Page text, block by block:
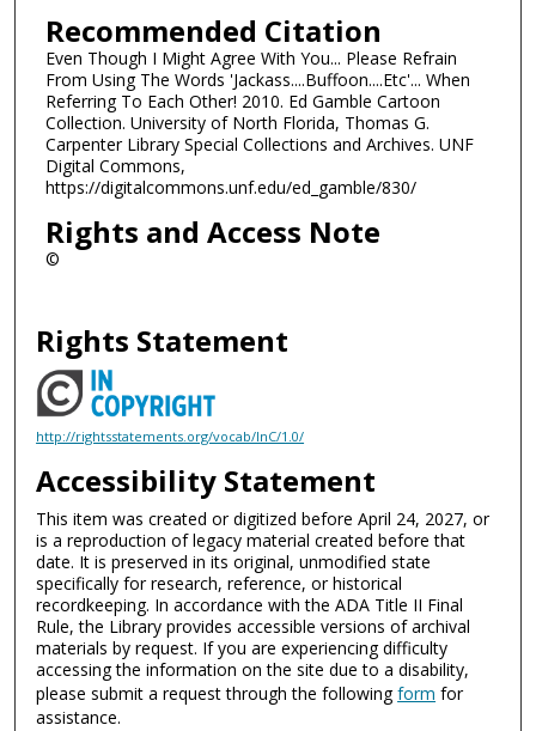
Recommended Citation
Even Though I Might Agree With You... Please Refrain
From Using The Words 'Jackass....Buffoon....Etc'... When
Referring To Each Other! 2010. Ed Gamble Cartoon
Collection. University of North Florida, Thomas G.
Carpenter Library Special Collections and Archives. UNF
Digital Commons,
https://digitalcommons.unf.edu/ed_gamble/830/
Rights and Access Note
©
Rights Statement
http://rightsstatements.org/vocab/InC/1.0/
Accessibility Statement
This item was created or digitized before April 24, 2027, or
is a reproduction of legacy material created before that
date. It is preserved in its original, unmodified state
specifically for research, reference, or historical
recordkeeping. In accordance with the ADA Title II Final
Rule, the Library provides accessible versions of archival
materials by request. If you are experiencing difficulty
accessing the information on the site due to a disability,
please submit a request through the followingform for
assistance.